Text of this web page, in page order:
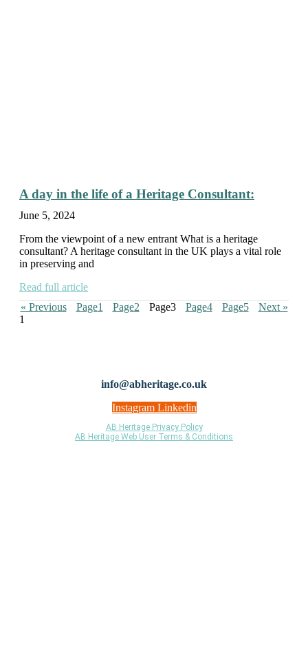
A day in the life of a Heritage Consultant:
June 5, 2024
From the viewpoint of a new entrant What is a heritage
consultant? A heritage consultant in the UK plays a vital role
in preserving and
Read full article
« Previous
Page1 Page2 Page3 Page4 Page5 Next »
info@abheritage.co.uk
Instagram Linkedin
AB Heritage Privacy Policy
AB Heritage Web User Terms & Conditions